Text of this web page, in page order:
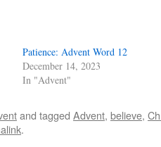
Patience: Advent Word 12
December 14, 2023
In "Advent"
and tagged Advent, believe,
.